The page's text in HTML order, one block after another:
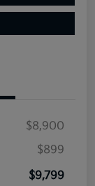
$8,900
$899
$9,799